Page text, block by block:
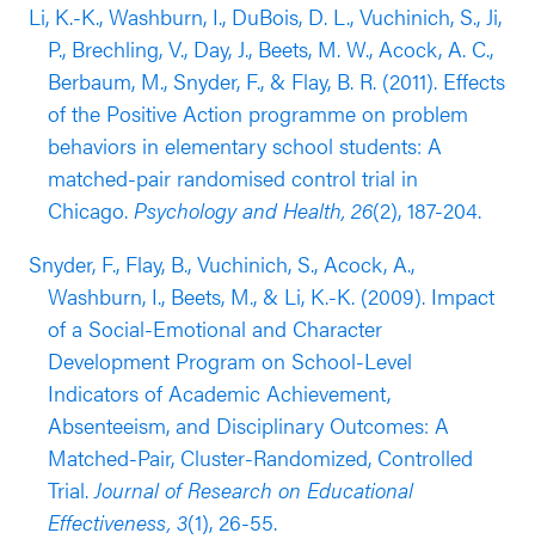
Li, K.-K., Washburn, I., DuBois, D. L., Vuchinich, S., Ji,
P., Brechling, V., Day, J., Beets, M. W., Acock, A. C.,
Berbaum, M., Snyder, F., & Flay, B. R. (2011). Effects
of the Positive Action programme on problem
behaviors in elementary school students: A
matched-pair randomised control trial in
Chicago. Psychology and Health, 26(2), 187-204.
Snyder, F., Flay, B., Vuchinich, S., Acock, A.,
Washburn, I., Beets, M., & Li, K.-K. (2009). Impact
of a Social-Emotional and Character
Development Program on School-Level
Indicators of Academic Achievement,
Absenteeism, and Disciplinary Outcomes: A
Matched-Pair, Cluster-Randomized, Controlled
Trial.Journal of Research on Educational
Effectiveness, 3(1), 26-55.